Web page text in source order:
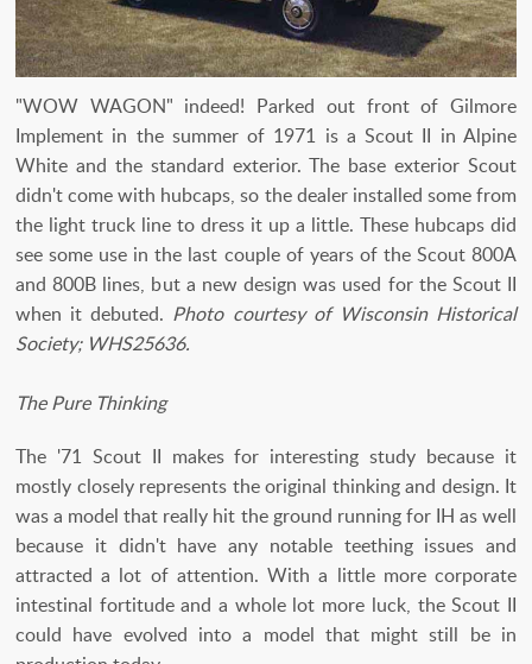
"WOW WAGON" indeed! Parked out front of Gilmore
Implement in the summer of 1971 is a Scout II in Alpine
White and the standard exterior. The base exterior Scout
didn't come with hubcaps, so the dealer installed some from
the light truck line to dress it up a little. These hubcaps did
see some use in the last couple of years of the Scout 800A
and 800B lines, but a new design was used for the Scout II
when it debuted. Photo courtesy of Wisconsin Historical
Society; WHS25636.
The Pure Thinking
The '71 Scout II makes for interesting study because it
mostly closely represents the original thinking and design. It
was a model that really hit the ground running for IH as well
because it didn't have any notable teething issues and
attracted a lot of attention. With a little more corporate
intestinal fortitude and a whole lot more luck, the Scout II
could have evolved into a model that might still be in